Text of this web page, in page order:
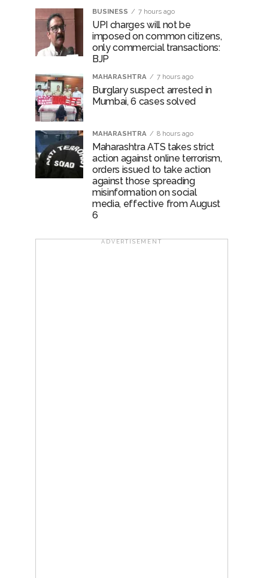
BUSINESS 7 hours ago
UPI charges will not be
imposed on common citizens,
only commercial transactions:
BJP
MAHARASHTRA 7 hours ago
Burglary suspect arrested in
Mumbai, 6 cases solved
MAHARASHTRA 8 hours ago
Maharashtra ATS takes strict
action against online terrorism,
orders issued to take action
against those spreading
misinformation on social
media, effective from August
6
ADVERTISEMENT